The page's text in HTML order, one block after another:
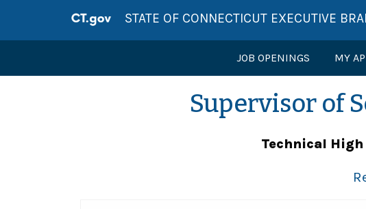
STATE OF CONNECTICUT EXECUTIVE
JOB OPENINGS MY
Supervisor of
Technical